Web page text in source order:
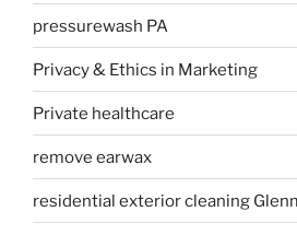
pressurewash PA
Privacy & Ethics in Marketing
Private healthcare
remove earwax
residential exterior cleaning